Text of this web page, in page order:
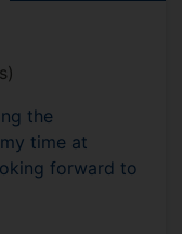
the
time at
forward to